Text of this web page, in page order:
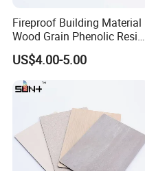
Fireproof Building Material
Wood Grain Phenolic Resin
Kraft Paper High Pressure
Compact Laminate HPL
Board for Wardrobes
Cabinets
US$4.00-5.00